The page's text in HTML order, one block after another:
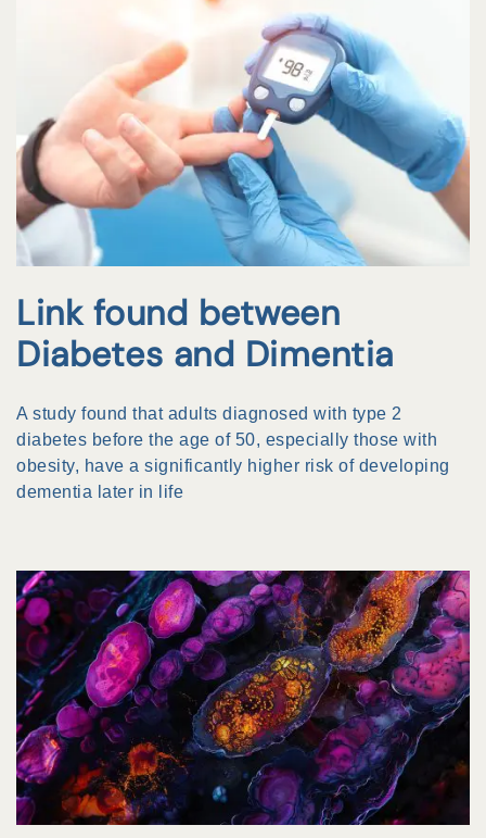
Link found between
Diabetes and Dimentia
A study found that adults diagnosed with type 2
diabetes before the age of 50, especially those with
obesity, have a significantly higher risk of developing
dementia later in life